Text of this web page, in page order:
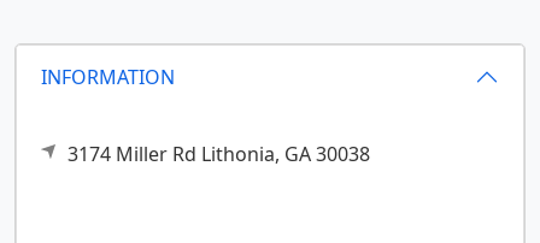
INFORMATION
3174 Miller Rd Lithonia, GA30038